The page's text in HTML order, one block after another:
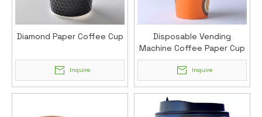
Diamond Paper Coffee Cup
Inquire
Disposable Vending
Machine Coffee Paper Cup
(12oz)
Inquire